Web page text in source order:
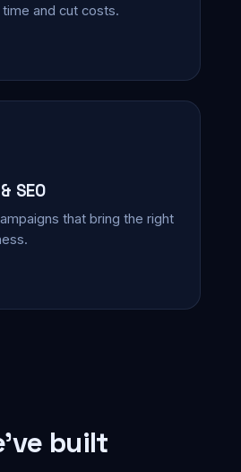
and cut costs.
SEO
that bring the right
built